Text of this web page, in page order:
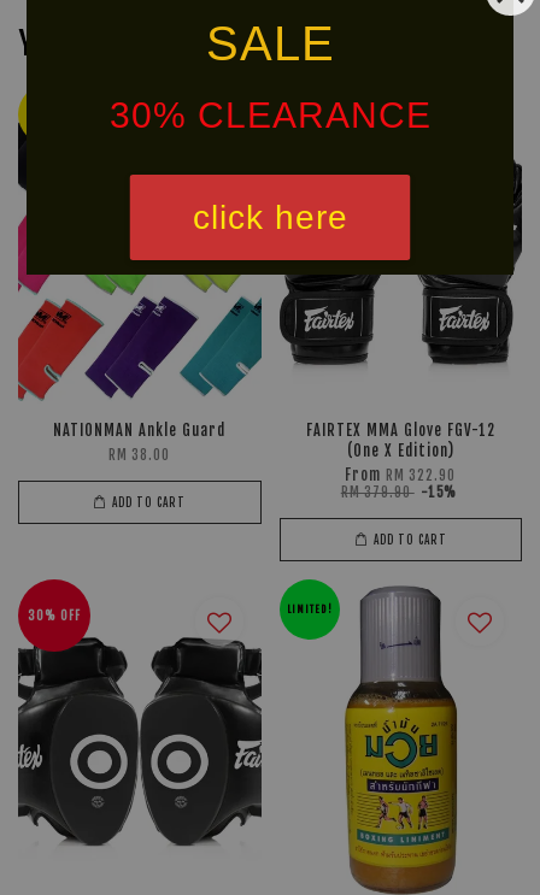
SALE
30% CLEARANCE
click here
You may also like
NATIONMAN Ankle Guard
RM 38.00
ADD TO CART
Ready
Stock
FAIRTEX MMA Glove FGV-12
(One X Edition)
From RM 322.90
RM 379.90 -15%
ADD TO CART
30% OFF LIMITED!